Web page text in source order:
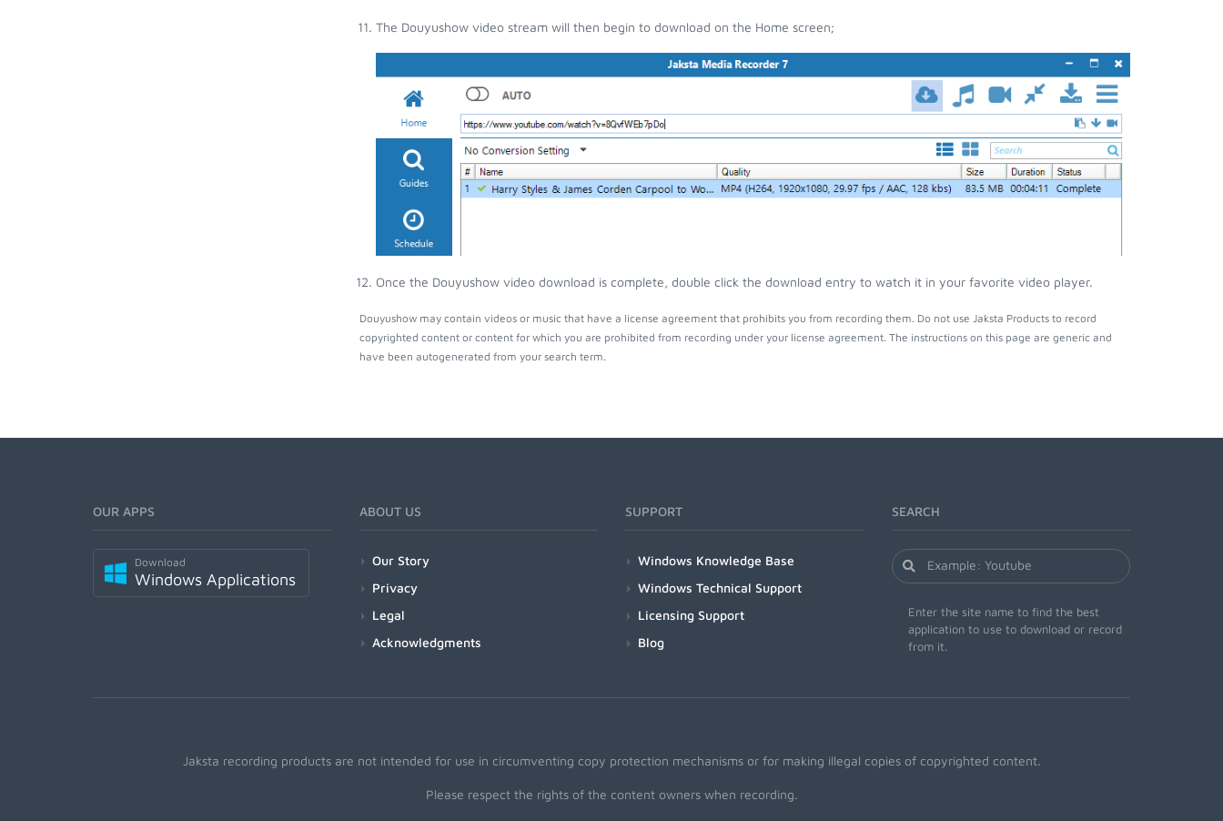
The Douyushow video stream will then begin to download on the Home screen;
Once the Douyushow video download is complete, double click the download entry to watch it in your favorite video player.
Douyushow may contain videos or music that have a license agreement that prohibits you from recording them. Do not use Jaksta Products to record
copyrighted content or content for which you are prohibited from recording under your license agreement. The instructions on this page are generic and
have been autogenerated from your search term.
OUR APPS
Download
Windows Applications
ABOUT US
Our Story
Privacy
Legal
Acknowledgments
SUPPORT
Windows Knowledge Base
Windows Technical Support
Licensing Support
Blog
SEARCH
Enter the site name to find the best
application to use to download or record
from it.
Jaksta recording products are not intended for use in circumventing copy protection mechanisms or for making illegal copies of copyrighted content.
Please respect the rights of the content owners when recording.